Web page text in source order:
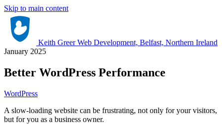
Skip to main content
Keith Greer Web Development, Belfast, Northern Ireland
January 2025
Better WordPress Performance
WordPress
A slow-loading website can be frustrating, not only for your visitors,
but for you as a business owner.